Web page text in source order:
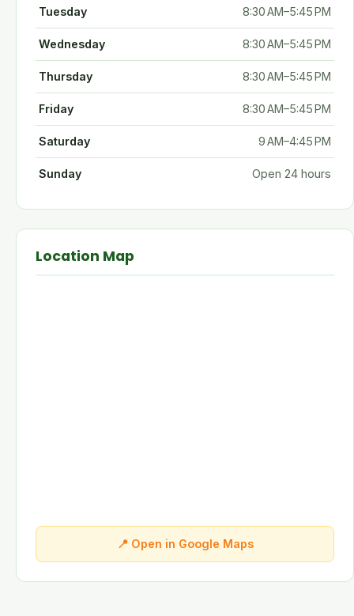
Tuesday 8:30 AM–5:45 PM
Wednesday 8:30 AM–5:45 PM
Thursday 8:30 AM–5:45 PM
Friday 8:30 AM–5:45 PM
Saturday 9 AM–4:45 PM
Sunday Open 24 hours
Location Map
📍 Open in Google Maps